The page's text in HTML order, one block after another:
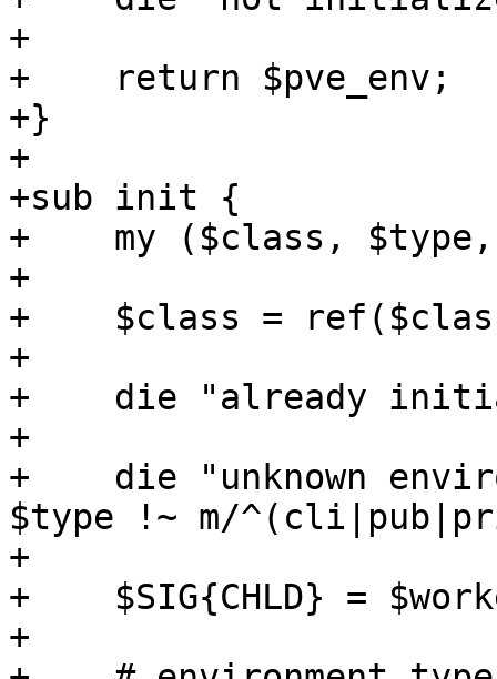
+
+    return $pve_env;
+}
+
+sub init {
+    my ($class, $type,
+
+    $class =
+
+    die "already
+
+    die "unknown
$type !~ m/
+
+    $SIG{CHLD} =
+